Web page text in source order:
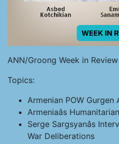
ANN/Groong Week in
Topics:
Armenian POW Gurgen
Armeniaâs
Serge Sargsyanâs
War Deliberations